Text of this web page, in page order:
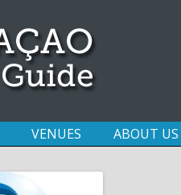
VENUES ABOUT US